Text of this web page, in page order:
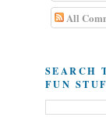
All
SEARCH
FUN